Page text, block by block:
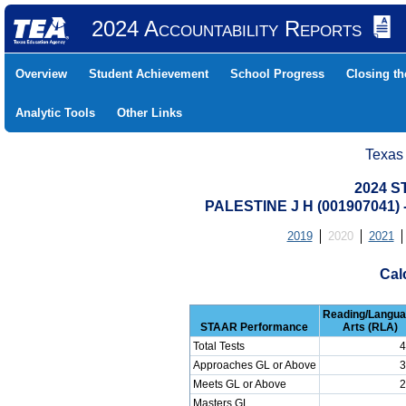
2024 Accountability Reports
Overview Student Achievement School Progress Closing
Analytic Tools Other Links
2024
PALESTINE J H
2019 2020 2021
STAAR Performance
Reading/
Arts (RLA)
Total Tests
Approaches GL or Above
Meets GL or Above